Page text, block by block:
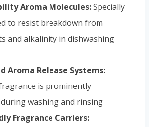
Aroma Molecules:Specially
to resist breakdown from
and alkalinity in dishwashing
Aroma Release Systems:
is prominently
during washing and rinsing
Fragrance Carriers: